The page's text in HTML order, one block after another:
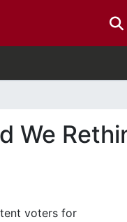
We
voters for